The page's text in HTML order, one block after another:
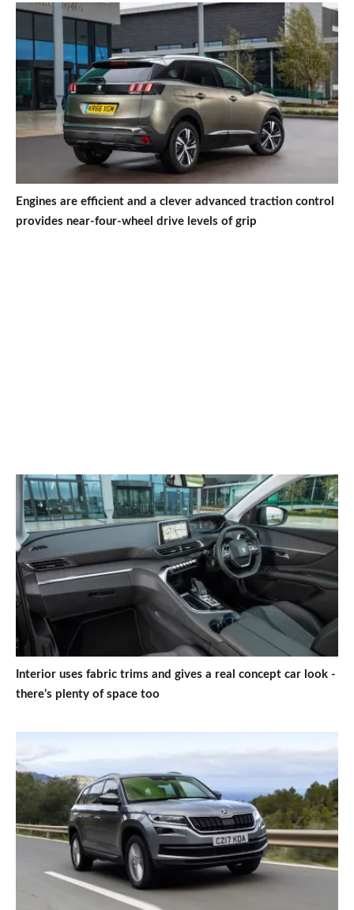
Engines are efficient and a clever advanced traction control
provides near-four-wheel drive levels of grip
Interior uses fabric trims and gives a real concept car look -
there’s plenty of space too